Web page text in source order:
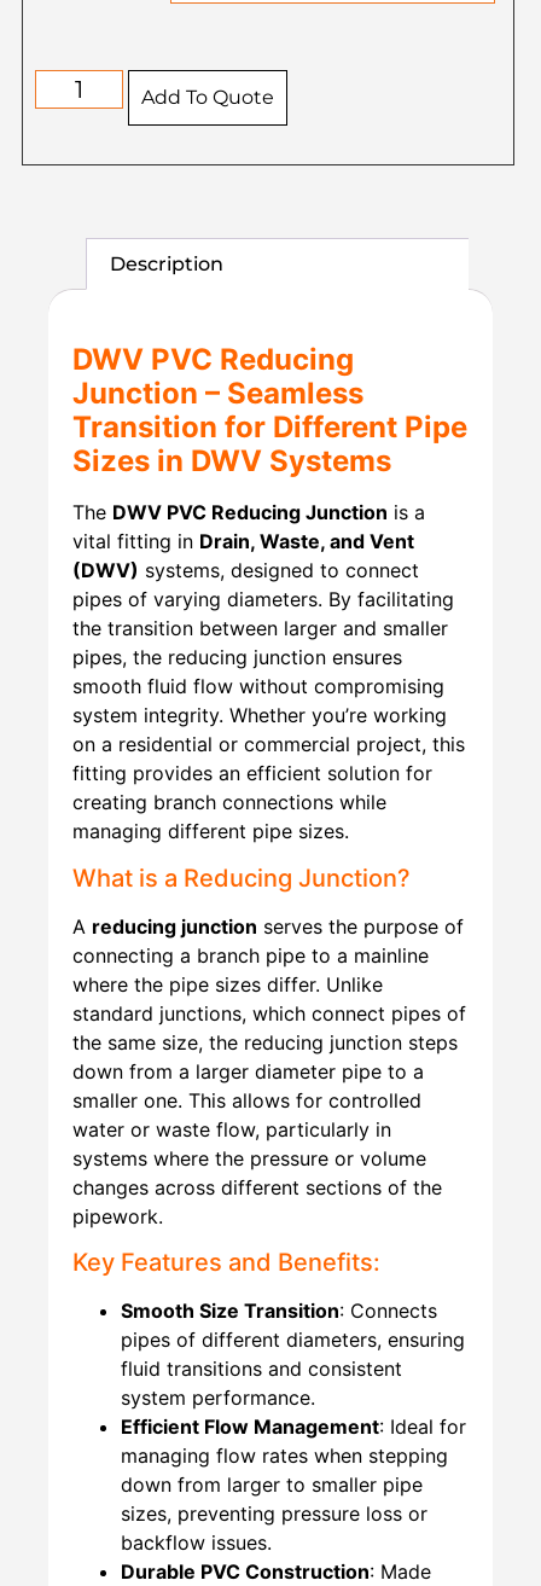
Add To Quote
Description
DWV PVC Reducing
Junction – Seamless
Transition for Different Pipe
Sizes in DWV Systems
The DWV PVC Reducing Junction is a
vital fitting in Drain, Waste, and Vent
(DWV) systems, designed to connect
pipes of varying diameters. By facilitating
the transition between larger and smaller
pipes, the reducing junction ensures
smooth fluid flow without compromising
system integrity. Whether you’re working
on a residential or commercial project, this
fitting provides an efficient solution for
creating branch connections while
managing different pipe sizes.
What is a Reducing Junction?
A reducing junction serves the purpose of
connecting a branch pipe to a mainline
where the pipe sizes differ. Unlike
standard junctions, which connect pipes of
the same size, the reducing junction steps
down from a larger diameter pipe to a
smaller one. This allows for controlled
water or waste flow, particularly in
systems where the pressure or volume
changes across different sections of the
pipework.
Key Features and Benefits:
Smooth Size Transition: Connects
pipes of different diameters, ensuring
fluid transitions and consistent
system performance.
Efficient Flow Management: Ideal for
managing flow rates when stepping
down from larger to smaller pipe
sizes, preventing pressure loss or
backflow issues.
Durable PVC Construction: Made